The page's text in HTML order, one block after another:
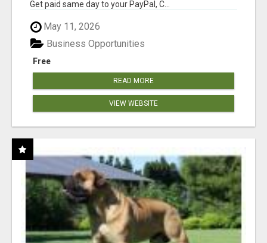
Get paid same day to your PayPal, C...
May 11, 2026
Free
Business Opportunities
READ MORE
VIEW WEBSITE